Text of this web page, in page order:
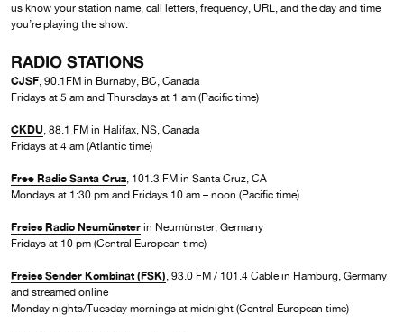
us know your station name, call letters, frequency, URL, and the day and time
you’re playing the show.
RADIO STATIONS
CJSF , 90.1FM in Burnaby, BC, Canada
Fridays at 5 am and Thursdays at 1 am (Pacific time)
CKDU , 88.1 FM in Halifax, NS, Canada
Fridays at 4 am (Atlantic time)
Free Radio Santa Cruz , 101.3 FM in Santa Cruz, CA
Mondays at 1:30 pm and Fridays 10 am – noon (Pacific time)
Freies Radio Neumünster in Neumünster, Germany
Fridays at 10 pm (Central European time)
Freies Sender Kombinat (FSK) , 93.0 FM / 101.4 Cable in Hamburg, Germany
and streamed online
Monday nights/Tuesday mornings at midnight (Central European time)